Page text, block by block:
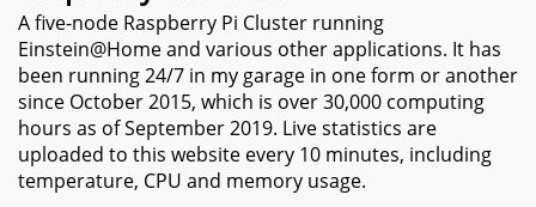
A five-node Raspberry Pi Cluster running
Einstein@Home and various other applications. It has
been running 24/7 in my garage in one form or another
since October 2015, which is over 30,000 computing
hours as of September 2019. Live statistics are
uploaded to this website every 10 minutes, including
temperature, CPU and memory usage.